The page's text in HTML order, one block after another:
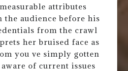
attributes
the audience before his
from the crawl
her bruised face as
you ve simply gotten
of current issues